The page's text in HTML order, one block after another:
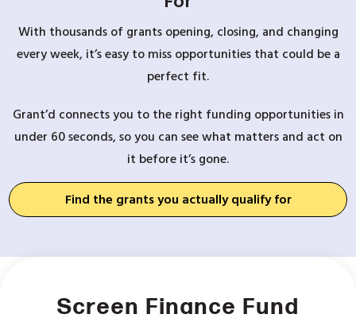
With thousands of grants opening, closing, and changing
every week, it’s easy to miss opportunities that could be a
perfect fit.
Grant’d connects you to the right funding opportunities in
under 60 seconds, so you can see what matters and act on
it before it’s gone.
Find the grants you actually qualify for
Screen Finance Fund